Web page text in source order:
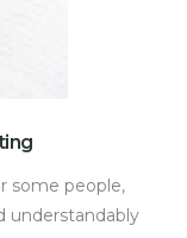
some people,
understandably